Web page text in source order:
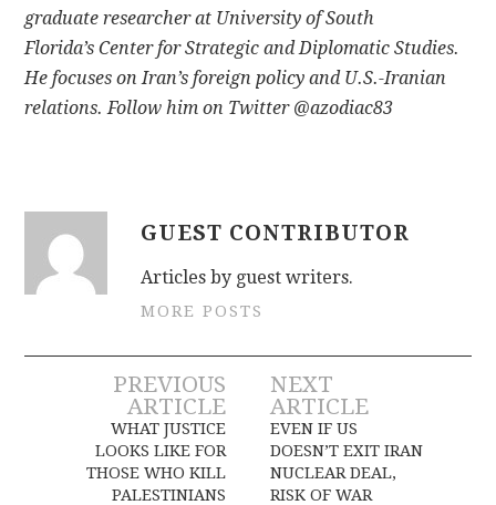
graduate researcher at University of South
Florida’s Center for Strategic and Diplomatic Studies.
He focuses on Iran’s foreign policy and U.S.-Iranian
relations. Follow him on Twitter @azodiac83
GUEST CONTRIBUTOR
Articles by guest writers.
MORE POSTS
Post
navigation
PREVIOUS
ARTICLE
WHAT JUSTICE
LOOKS LIKE FOR
THOSE WHO KILL
PALESTINIANS
NEXT
ARTICLE
EVEN IF US
DOESN’T EXIT IRAN
NUCLEAR DEAL,
RISK OF WAR